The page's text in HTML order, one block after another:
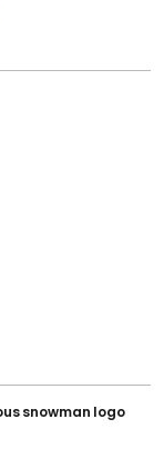
snowman logo